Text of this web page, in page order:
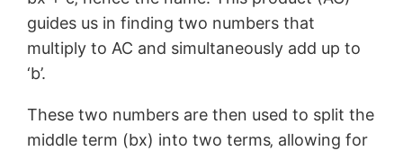
guides us in finding two numbers that
multiply to AC and simultaneously add up to
‘b’.
These two numbers are then used to split the
middle term (bx) into two terms‚ allowing for